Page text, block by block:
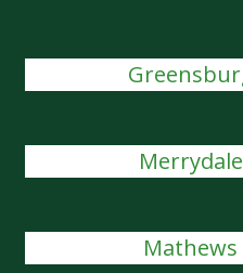
Merrydale
Mathews